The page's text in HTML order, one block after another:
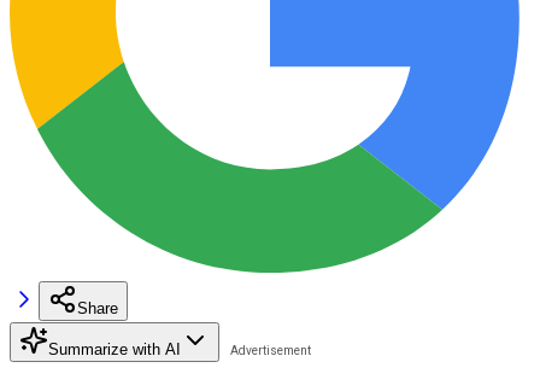
Share
Summarize with AI